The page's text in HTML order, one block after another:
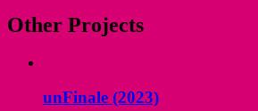
Other Projects
unFinale (2023)